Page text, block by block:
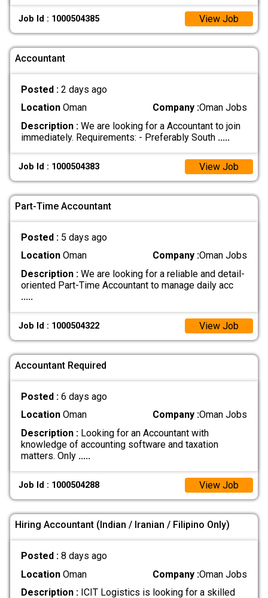
Job Id : 1000504385 View Job
Accountant
Posted : 2 days ago
LocationOman Company :Oman Jobs
Description :We are looking for a Accountant to join
immediately. Requirements: - Preferably South .....
Job Id : 1000504383 View Job
Part-Time Accountant
Posted : 5 days ago
LocationOman Company :Oman Jobs
Description :We are looking for a reliable and detail-
oriented Part-Time Accountant to manage daily acc
.....
Job Id : 1000504322 View Job
Accountant Required
Posted : 6 days ago
LocationOman Company :Oman Jobs
Description :Looking for an Accountant with
knowledge of accounting software and taxation
matters. Only .....
Job Id : 1000504288 View Job
Hiring Accountant (Indian / Iranian / Filipino Only)
Posted : 8 days ago
LocationOman Company :Oman Jobs
Description :ICIT Logistics is looking for a skilled